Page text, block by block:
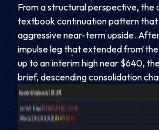
From a structural perspective, the
textbook continuation pattern
aggressive near-term upside.
impulse leg that extended from
up to an interim high near $640,
brief, descending consolidation